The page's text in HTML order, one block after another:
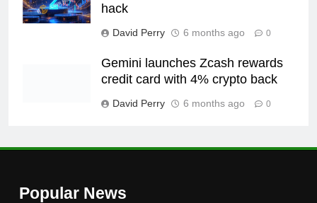
hack
David Perry 6 months ago 0
Gemini launches Zcash rewards
credit card with 4% crypto back
David Perry 6 months ago 0
Popular News